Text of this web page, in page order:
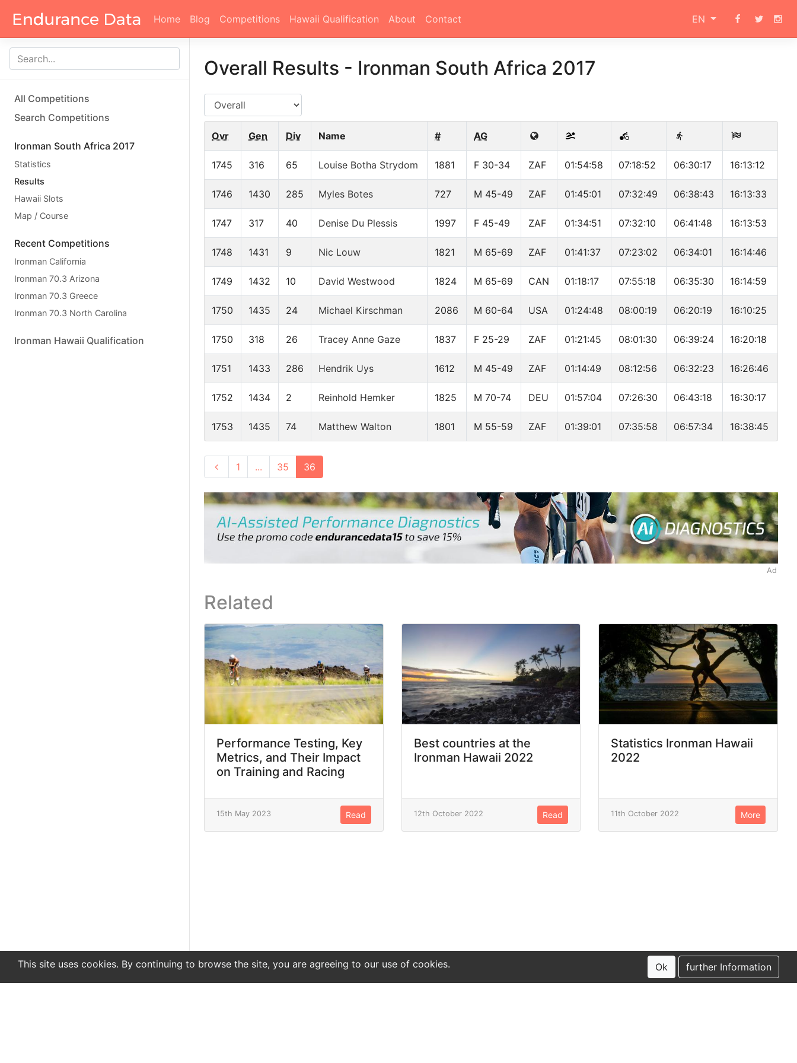
Home Blog Competitions Hawaii Qualification About Contact EN
All Competitions
Search Competitions
Ironman South Africa 2017
Statistics
Results
Hawaii Slots
Map / Course
Recent Competitions
Ironman California
Ironman 70.3 Arizona
Ironman 70.3 Greece
Ironman 70.3 North Carolina
Ironman Hawaii Qualification
Overall Results - Ironman South Africa 2017
Ovr Gen Div Name # AG
1745 316 65 Louise Botha Strydom 1881 F 30-34 ZAF 01:54:58 07:18:52 06:30:17 16:13:12
1746 1430 285 Myles Botes 727 M 45-49 ZAF 01:45:01 07:32:49 06:38:43 16:13:33
1747 317 40 Denise Du Plessis 1997 F 45-49 ZAF 01:34:51 07:32:10 06:41:48 16:13:53
1748 1431 9 Nic Louw 1821 M 65-69 ZAF 01:41:37 07:23:02 06:34:01 16:14:46
1749 1432 10 David Westwood 1824 M 65-69 CAN 01:18:17 07:55:18 06:35:30 16:14:59
1750 1435 24 Michael Kirschman 2086 M 60-64 USA 01:24:48 08:00:19 06:20:19 16:10:25
1750 318 26 Tracey Anne Gaze 1837 F 25-29 ZAF 01:21:45 08:01:30 06:39:24 16:20:18
1751 1433 286 Hendrik Uys 1612 M 45-49 ZAF 01:14:49 08:12:56 06:32:23 16:26:46
1752 1434 2 Reinhold Hemker 1825 M 70-74 DEU 01:57:04 07:26:30 06:43:18 16:30:17
1753 1435 74 Matthew Walton 1801 M 55-59 ZAF 01:39:01 07:35:58 06:57:34 16:38:45
1 ... 35 36
Ad
Related
Performance Testing, Key
Metrics, and Their Impact
on Training and Racing
15th May 2023 Read
Best countries at the
Ironman Hawaii 2022
12th October 2022 Read
Statistics Ironman Hawaii
2022
11th October 2022 More
This site uses cookies. By continuing to browse the site, you are agreeing to our use of cookies. Ok further Information